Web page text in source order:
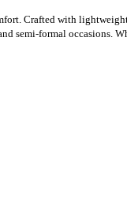
Crafted with
semi-formal occasions.